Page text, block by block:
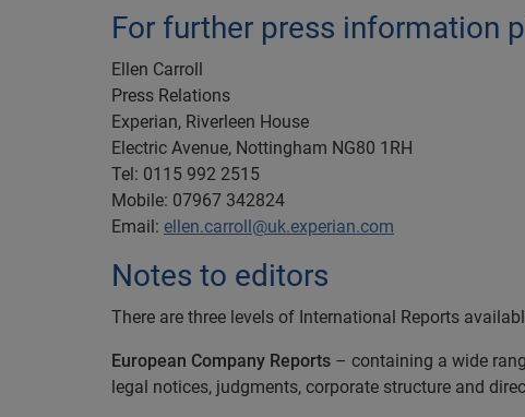
For further press information
Ellen Carroll
Press Relations
Experian, Riverleen House
Electric Avenue, Nottingham NG80 1RH
Tel: 0115 992 2515
Mobile: 07967 342824
Email: ellen.carroll@uk.experian.com
Notes to editors
There are three levels of International Reports
European Company Reports – containing a wide
legal notices, judgments, corporate structure and